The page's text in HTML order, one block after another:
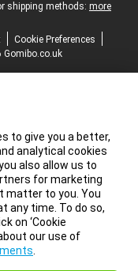
shipping methods: more
Cookie Preferences
Gomibo.co.uk
to give you a better,
analytical cookies
also allow us to
for marketing
matter to you. You
any time. To do so,
on ‘Cookie
our use of